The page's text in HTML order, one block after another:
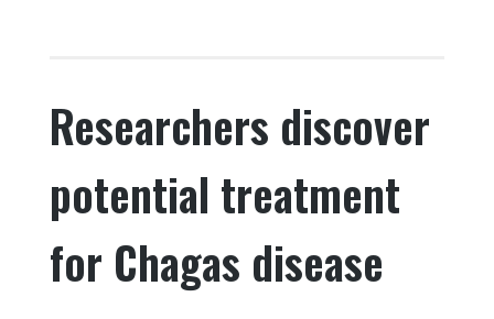
b
o
o
k
r
dI
n
Researchers discover
potential treatment
for Chagas disease